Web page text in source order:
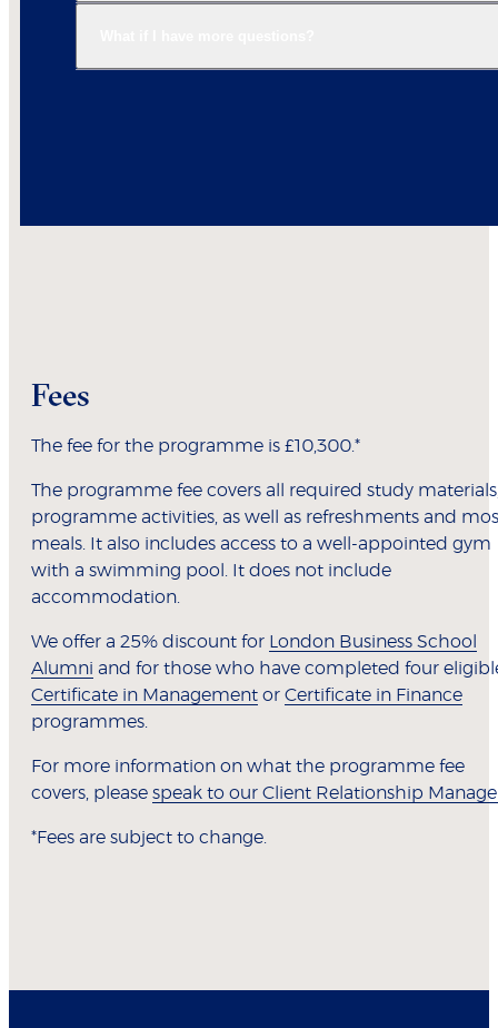
Fees
The fee for the programme is £10,300.*
The programme fee covers all required study
programme activities, as well as refreshments and
meals. It also includes access to a well-appointed gym
with a swimming pool. It does not include
accommodation.
We offer a 25% discount for London Business School
Alumni and for those who have completed four
Certificate in Management or Certificate in Finance
programmes.
For more information on what the programme fee
covers, please speak to our Client Relationship
*Fees are subject to change.